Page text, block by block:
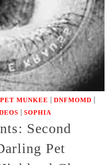
MUNKEE | DNFMOMD |
| SOPHIA
Second
Pet